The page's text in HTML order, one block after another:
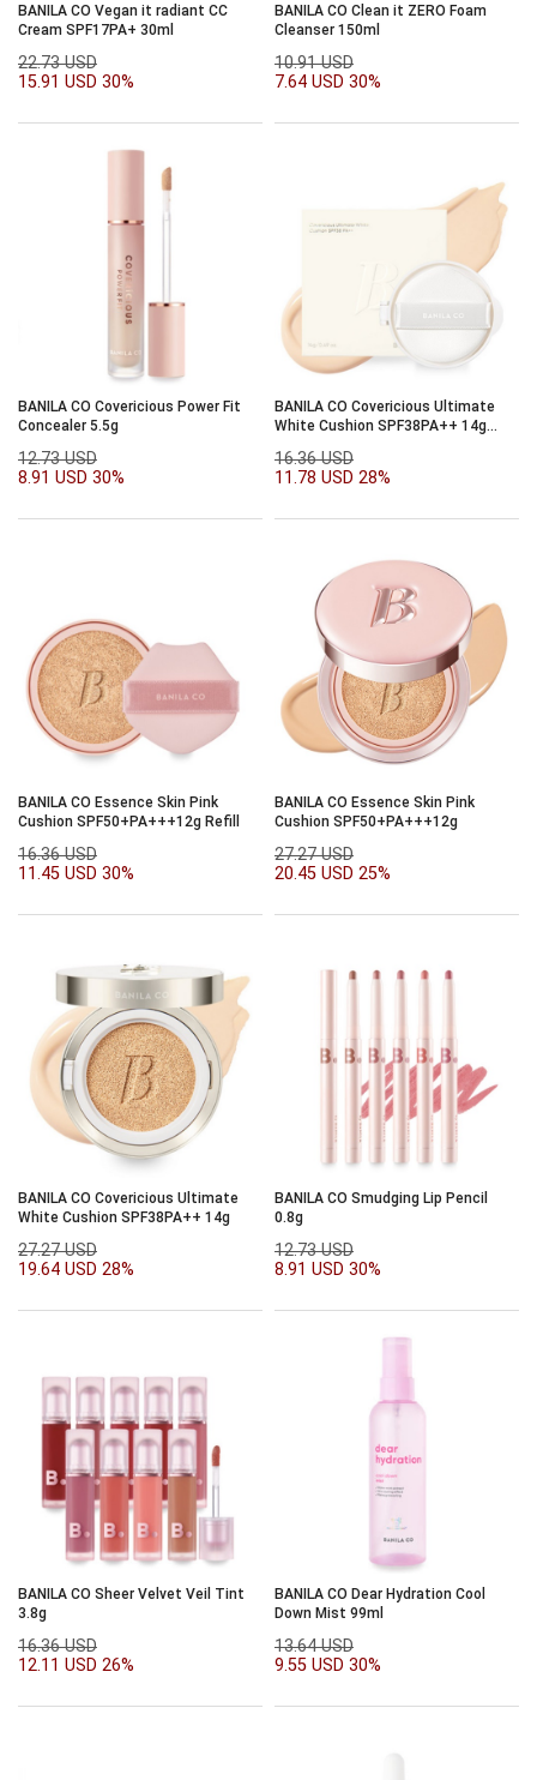
BANILA CO Vegan it radiant CC
Cream SPF17PA+ 30ml
22.73 USD
15.91 USD 30%
BANILA CO Clean it ZERO Foam
Cleanser 150ml
10.91 USD
7.64 USD 30%
BANILA CO Covericious Power Fit
Concealer 5.5g
12.73 USD
8.91 USD 30%
BANILA CO Covericious Ultimate
White Cushion SPF38PA++ 14g
16.36 USD
11.78 USD 28%
BANILA CO Essence Skin Pink
Cushion SPF50+PA+++12g Refill
16.36 USD
11.45 USD 30%
BANILA CO Essence Skin Pink
Cushion SPF50+PA+++12g
27.27 USD
20.45 USD 25%
BANILA CO Covericious Ultimate
White Cushion SPF38PA++ 14g
27.27 USD
19.64 USD 28%
BANILA CO Smudging Lip Pencil
0.8g
12.73 USD
8.91 USD 30%
BANILA CO Sheer Velvet Veil Tint
3.8g
16.36 USD
12.11 USD 26%
BANILA CO Dear Hydration Cool
Down Mist 99ml
13.64 USD
9.55 USD 30%